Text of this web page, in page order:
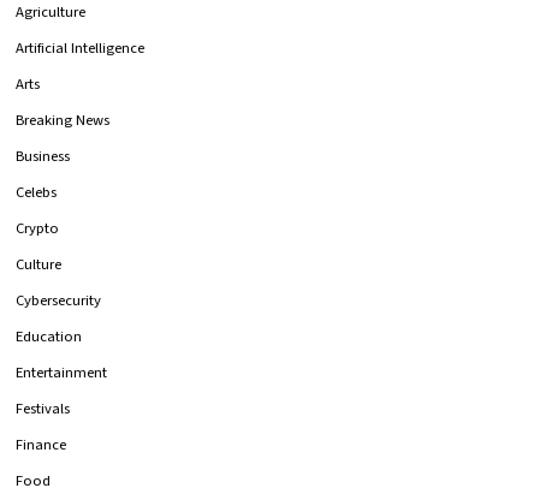
Agriculture
Artificial Intelligence
Arts
Breaking News
Business
Celebs
Crypto
Culture
Cybersecurity
Education
Entertainment
Festivals
Finance
Food